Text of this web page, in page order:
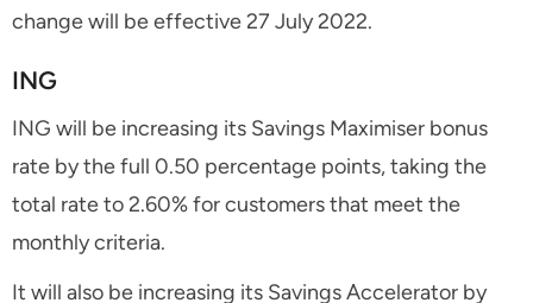
change will be effective 27 July 2022.
ING
ING will be increasing its Savings Maximiser bonus
rate by the full 0.50 percentage points, taking the
total rate to 2.60% for customers that meet the
monthly criteria.
It will also be increasing its Savings Accelerator by